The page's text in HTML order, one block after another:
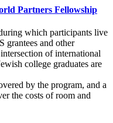
Partners Fellowship
which participants live
grantees and other
of international
college graduates are
by the program, and a
the costs of room and